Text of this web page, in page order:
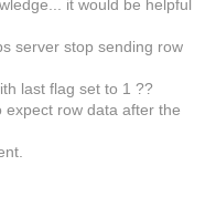
it would be helpful
server stop sending row
last flag set to 1 ??
expect row data after the